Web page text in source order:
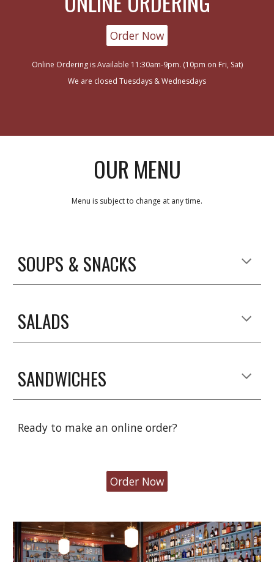
Order Now
Online Ordering is Available 11:30am-9pm. (10pm on Fri, Sat)
We are closed Tuesdays & Wednesdays
OUR MENU
Menu is subject to change at any time.
SOUPS & SNACKS
SALADS
SANDWICHES
Ready to make an online order?
Order Now